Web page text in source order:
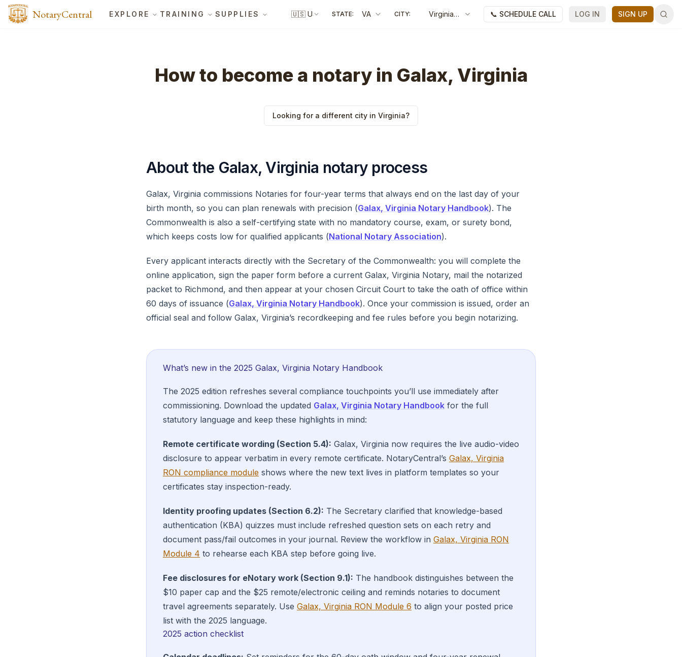
NotaryCentral EXPLORE TRAINING SUPPLIES 🇺🇸 US STATE: VA CITY:
Virginia
📞 SCHEDULE CALL LOG IN SIGN UP
How to become a notary in Galax, Virginia
Looking for a different city in Virginia?
About the Galax, Virginia notary process
Galax, Virginia commissions Notaries for four-year terms that always end on the last day of your
birth month, so you can plan renewals with precision (Galax, Virginia Notary Handbook). The
Commonwealth is also a self-certifying state with no mandatory course, exam, or surety bond,
which keeps costs low for qualified applicants (National Notary Association).
Every applicant interacts directly with the Secretary of the Commonwealth: you will complete the
online application, sign the paper form before a current Galax, Virginia Notary, mail the notarized
packet to Richmond, and then appear at your chosen Circuit Court to take the oath of office within
60 days of issuance (Galax, Virginia Notary Handbook). Once your commission is issued, order an
official seal and follow Galax, Virginia’s recordkeeping and fee rules before you begin notarizing.
What’s new in the 2025 Galax, Virginia Notary Handbook
The 2025 edition refreshes several compliance touchpoints you’ll use immediately after
commissioning. Download the updated Galax, Virginia Notary Handbook for the full
statutory language and keep these highlights in mind:
Remote certificate wording (Section 5.4): Galax, Virginia now requires the live audio-video
disclosure to appear verbatim in every remote certificate. NotaryCentral’s Galax, Virginia
RON compliance module shows where the new text lives in platform templates so your
certificates stay inspection-ready.
Identity proofing updates (Section 6.2): The Secretary clarified that knowledge-based
authentication (KBA) quizzes must include refreshed question sets on each retry and
document pass/fail outcomes in your journal. Review the workflow in Galax, Virginia RON
Module 4 to rehearse each KBA step before going live.
Fee disclosures for eNotary work (Section 9.1): The handbook distinguishes between the
$10 paper cap and the $25 remote/electronic ceiling and reminds notaries to document
travel agreements separately. Use Galax, Virginia RON Module 6 to align your posted price
list with the 2025 language.
2025 action checklist